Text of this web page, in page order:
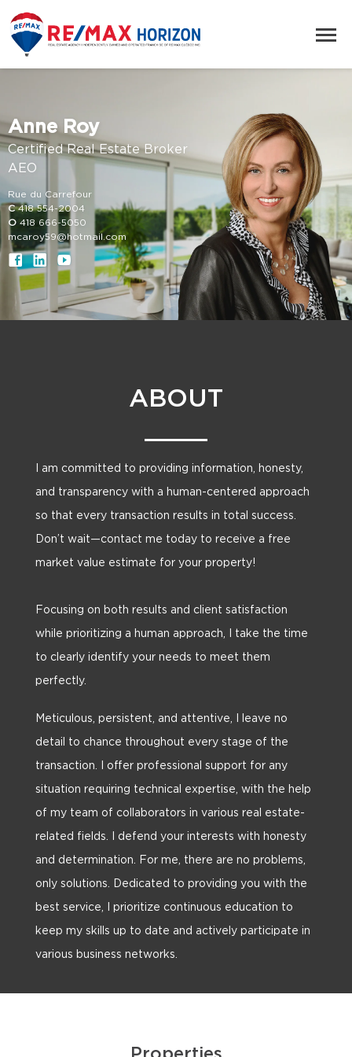
Anne Roy
Certified Real Estate Broker
AEO
Rue du Carrefour
C 418 554-2004
O 418 666-5050
mcaroy59@hotmail.com
ABOUT
I am committed to providing information, honesty,
and transparency with a human-centered approach
so that every transaction results in total success.
Don’t wait—contact me today to receive a free
market value estimate for your property!
Focusing on both results and client satisfaction
while prioritizing a human approach, I take the time
to clearly identify your needs to meet them
perfectly.
Meticulous, persistent, and attentive, I leave no
detail to chance throughout every stage of the
transaction. I offer professional support for any
situation requiring technical expertise, with the help
of my team of collaborators in various real estate-
related fields. I defend your interests with honesty
and determination. For me, there are no problems,
only solutions. Dedicated to providing you with the
best service, I prioritize continuous education to
keep my skills up to date and actively participate in
various business networks.